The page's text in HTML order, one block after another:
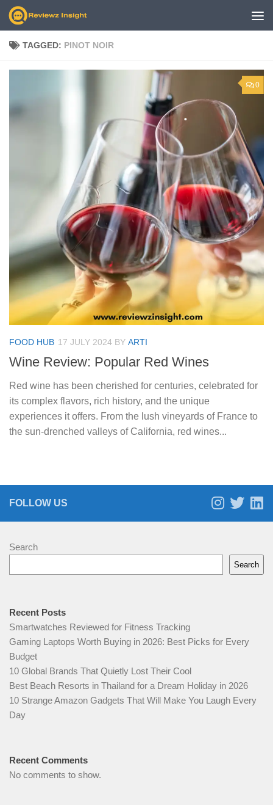
Skip to content
TAGGED: PINOT NOIR
0
FOOD HUB 17 JULY 2024 BY ARTI
Wine Review: Popular Red Wines
Red wine has been cherished for centuries, celebrated for
its complex flavors, rich history, and the unique
experiences it offers. From the lush vineyards of France to
the sun-drenched valleys of California, red wines...
FOLLOW US
Search
Search
Recent Posts
Smartwatches Reviewed for Fitness Tracking
Gaming Laptops Worth Buying in 2026: Best Picks for Every
Budget
10 Global Brands That Quietly Lost Their Cool
Best Beach Resorts in Thailand for a Dream Holiday in 2026
10 Strange Amazon Gadgets That Will Make You Laugh Every
Day
Recent Comments
No comments to show.